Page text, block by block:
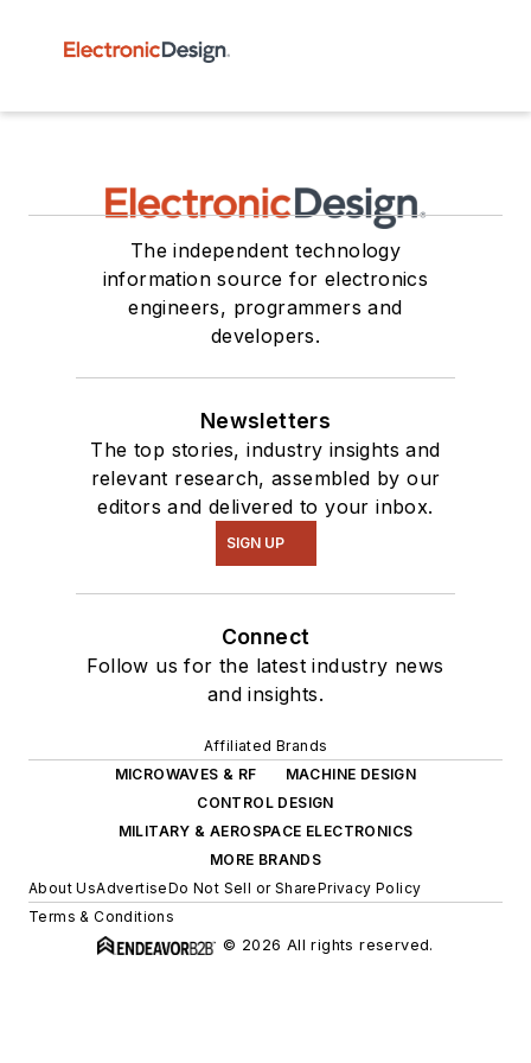
The independent technology
information source for electronics
engineers, programmers and
developers.
Newsletters
The top stories, industry insights and
relevant research, assembled by our
editors and delivered to your inbox.
SIGN UP
Connect
Follow us for the latest industry news
and insights.
Affiliated Brands
MICROWAVES & RF
MACHINE DESIGN
CONTROL DESIGN
MILITARY & AEROSPACE ELECTRONICS
MORE BRANDS
About UsAdvertiseDo Not Sell or SharePrivacy Policy
Terms & Conditions
© 2026 All rights reserved.